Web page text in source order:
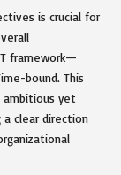
is crucial for
framework—
bound. This
ambitious yet
clear direction